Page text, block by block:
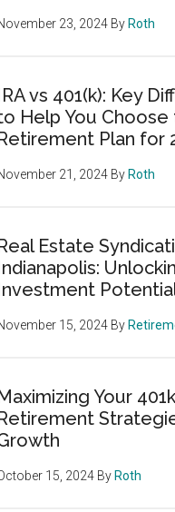
23, 2024 By Roth
vs 401(k): Key
Help You
Plan for
21, 2024 By Roth
Estate
15, 2024 By
Your
15, 2024 By Roth